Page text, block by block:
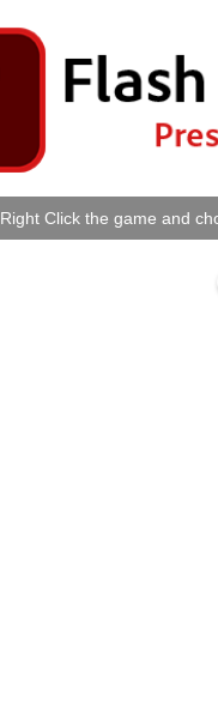
Right Click the game and